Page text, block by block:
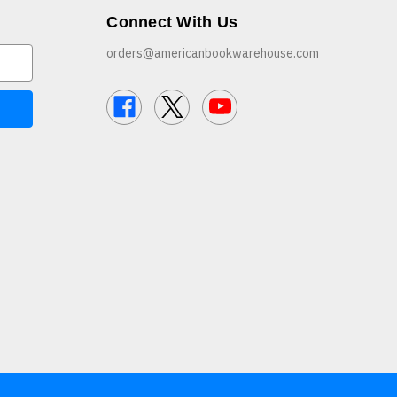
Connect With Us
orders@americanbookwarehouse.com